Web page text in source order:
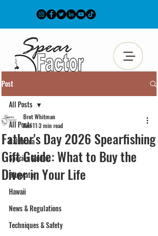
Post
All Posts
California
Species Guides
Bluewater
Hawaii
News & Regulations
Techniques & Safety
All Posts
Father's Day 2026 Spearfishing
Gift Guide: What to Buy the
Diver in Your Life
Bret Whitman
Jun 113 min read